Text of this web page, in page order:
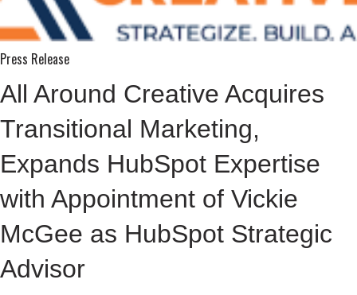
Press Release
All Around Creative Acquires
Transitional Marketing,
Expands HubSpot Expertise
with Appointment of Vickie
McGee as HubSpot Strategic
Advisor